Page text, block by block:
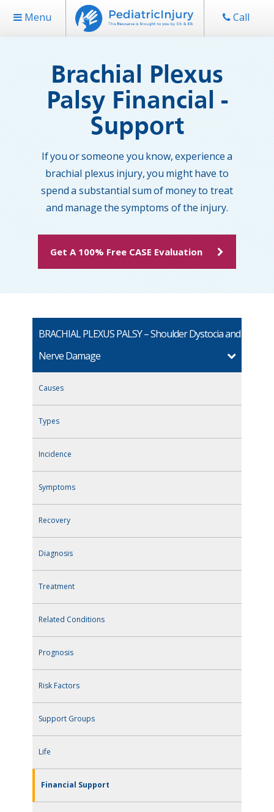
Menu Call
Brachial Plexus
Palsy Financial -
Support
If you or someone you know, experience a
brachial plexus injury, you might have to
spend a substantial sum of money to treat
and manage the symptoms of the injury.
Get A 100% Free CASE Evaluation
BRACHIAL PLEXUS PALSY – Shoulder Dystocia and
Nerve Damage
Causes
Types
Incidence
Symptoms
Recovery
Diagnosis
Treatment
Related Conditions
Prognosis
Risk Factors
Support Groups
Life
Financial Support